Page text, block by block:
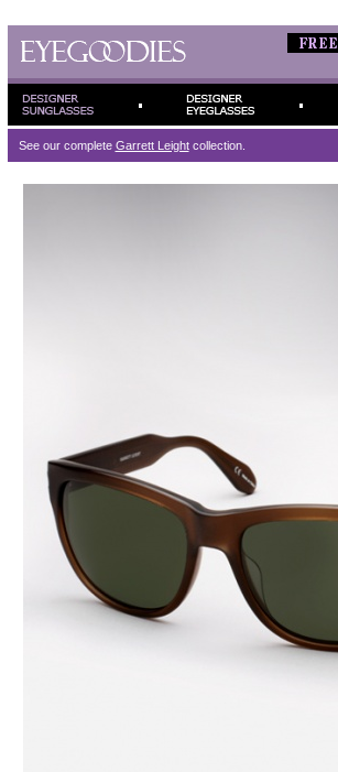
See our complete Garrett Leightcollection.